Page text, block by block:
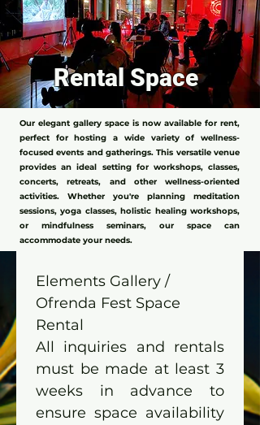
Rental Space
Our elegant gallery space is now available for rent,
perfect for hosting a wide variety of wellness-
focused events and gatherings. This versatile venue
provides an ideal setting for workshops, classes,
concerts, retreats, and other wellness-oriented
activities. Whether you're planning meditation
sessions, yoga classes, holistic healing workshops,
or mindfulness seminars, our space can
accommodate your needs.
Elements Gallery /
Ofrenda Fest Space
Rental
All inquiries and rentals
must be made at least 3
weeks in advance to
ensure space availability